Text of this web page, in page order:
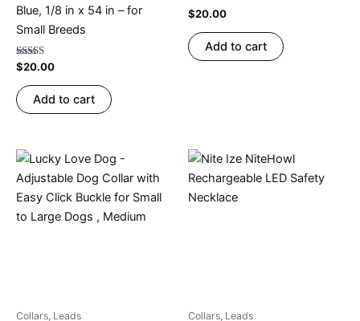
Blue, 1/8 in x 54 in – for
Small Breeds
Rated
4.75
out of 5
$20.00
Add to cart
$20.00
Add to cart
Collars, Leads Collars, Leads